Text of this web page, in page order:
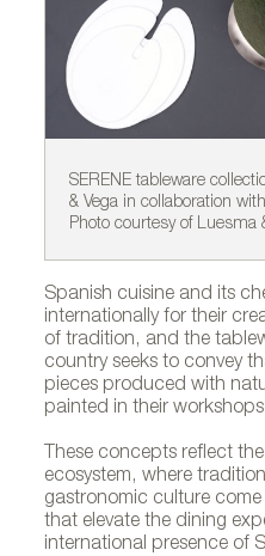
SERENE tableware
& Vega in collaboration
Photo courtesy of Luesma
Spanish cuisine and its
internationally for their
of tradition, and the
country seeks to convey
pieces produced with
painted in their
These concepts reflect
ecosystem, where
gastronomic culture
that elevate the dining
international presence of